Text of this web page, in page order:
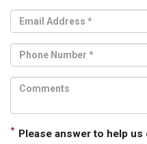
* Please answer to help us